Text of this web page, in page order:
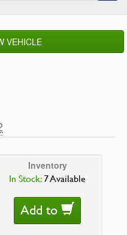
VEHICLE
Inventory
In Stock:7 Available
Add to